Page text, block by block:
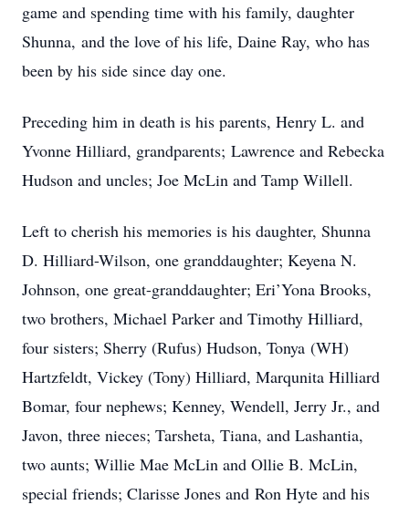
game and spending time with his family, daughter
Shunna, and the love of his life, Daine Ray, who has
been by his side since day one.
Preceding him in death is his parents, Henry L. and
Yvonne Hilliard, grandparents; Lawrence and Rebecka
Hudson and uncles; Joe McLin and Tamp Willell.
Left to cherish his memories is his daughter, Shunna
D. Hilliard-Wilson, one granddaughter; Keyena N.
Johnson, one great-granddaughter; Eri’Yona Brooks,
two brothers, Michael Parker and Timothy Hilliard,
four sisters; Sherry (Rufus) Hudson, Tonya (WH)
Hartzfeldt, Vickey (Tony) Hilliard, Marqunita Hilliard
Bomar, four nephews; Kenney, Wendell, Jerry Jr., and
Javon, three nieces; Tarsheta, Tiana, and Lashantia,
two aunts; Willie Mae McLin and Ollie B. McLin,
special friends; Clarisse Jones and Ron Hyte and his